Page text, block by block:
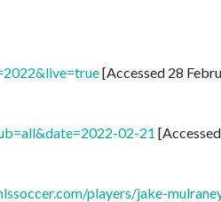
[Accessed 28
02-21
players/jake-